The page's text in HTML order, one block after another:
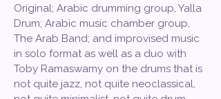
Original; Arabic drumming group, Yalla
Drum; Arabic music chamber group,
The Arab Band; and improvised music
in solo format as well as a duo with
Toby Ramaswamy on the drums that is
not quite jazz, not quite neoclassical,